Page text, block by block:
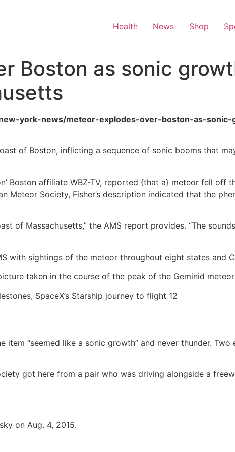
Health News Shop
Boston as sonic
york-news/meteor-explodes-over-boston-as-
of Boston, inflicting a sequence of sonic booms that
Boston affiliate WBZ-TV, reported {that a} meteor fell off
Society, Fisher’s description indicated that the
of Massachusetts,” the AMS report provides. “The
with sightings of the meteor throughout eight states and
taken in the course of the peak of the Geminid
SpaceX’s Starship journey to flight 12
“seemed like a sonic growth” and never thunder.
got here from a pair who was driving alongside a
on Aug. 4, 2015.